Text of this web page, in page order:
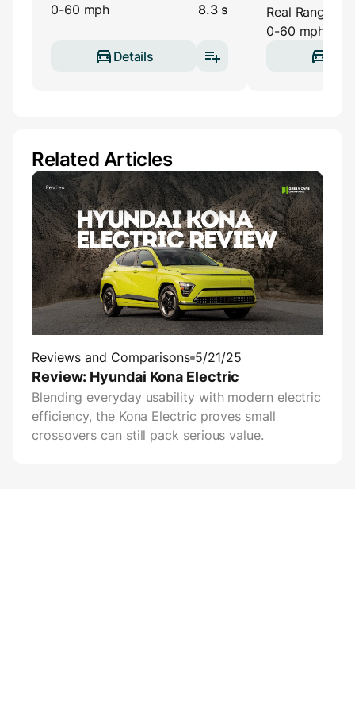
0-60 mph
8.3 s
Details
Real Range
0-60 mph
Related Articles
Reviews and Comparisons 5/21/25
Review: Hyundai Kona Electric
Blending everyday usability with modern electric
efficiency, the Kona Electric proves small
crossovers can still pack serious value.